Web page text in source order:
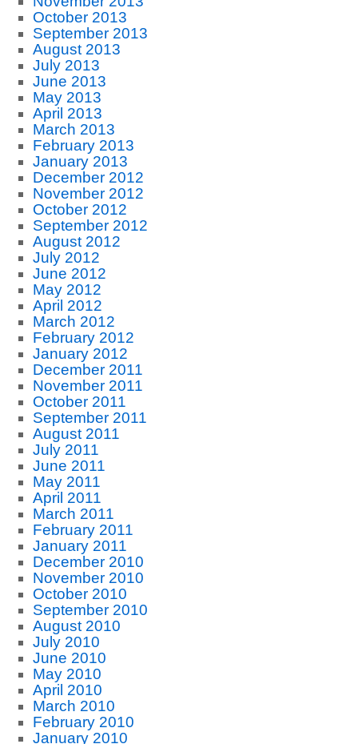
October 2013
September 2013
August 2013
July 2013
June 2013
May 2013
April 2013
March 2013
February 2013
January 2013
December 2012
November 2012
October 2012
September 2012
August 2012
July 2012
June 2012
May 2012
April 2012
March 2012
February 2012
January 2012
December 2011
November 2011
October 2011
September 2011
August 2011
July 2011
June 2011
May 2011
April 2011
March 2011
February 2011
January 2011
December 2010
November 2010
October 2010
September 2010
August 2010
July 2010
June 2010
May 2010
April 2010
March 2010
February 2010
January 2010